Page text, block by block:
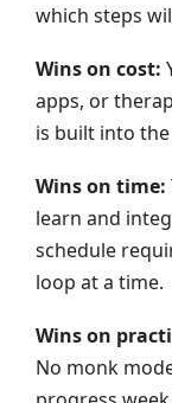
which steps
Wins on cost:
apps, or
is built into
Wins on time:
learn and
schedule
loop at a time.
Wins on
No monk